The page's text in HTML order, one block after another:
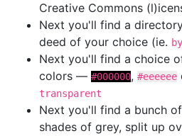
Creative Commons
Next you'll find a
deed of your choice (ie.
Next you'll find a choice
colors — #000000, #eeeeee
transparent
Next you'll find a bunch
shades of grey, split up